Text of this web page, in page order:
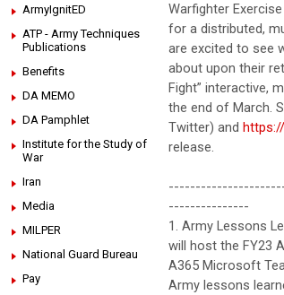
ArmyIgnitED
ATP - Army Techniques
Publications
Benefits
DA MEMO
DA Pamphlet
Institute for the Study of
War
Iran
Media
MILPER
National Guard Bureau
Pay
Warfighter
for a distributed,
are excited to see
about upon their
Fight” interactive,
the end of March.
Twitter) and
release.
---------------
1. Army Lessons
will host the FY23
A365 Microsoft
Army lessons